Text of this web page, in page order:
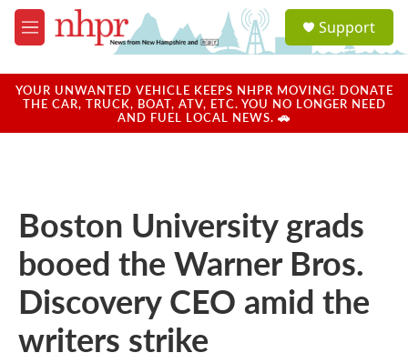
Skip to main content
M
e
u
a
u
Support
YOUR UNWANTED VEHICLE KEEPS NHPR MOVING! DONATE
THE CAR, TRUCK, BOAT, ATV, ETC. YOU NO LONGER NEED
AND FUEL LOCAL NEWS. 🚗
Boston University grads
booed the Warner Bros.
Discovery CEO amid the
writers strike